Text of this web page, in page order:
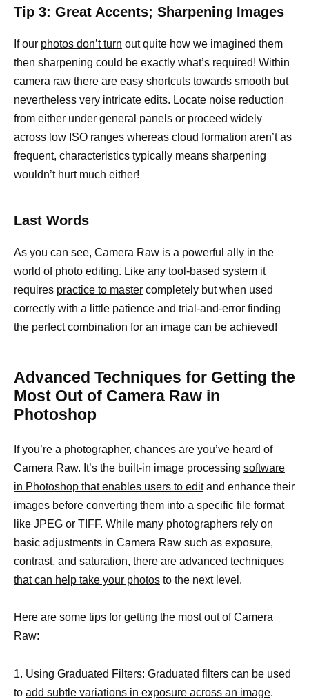
Tip 3: Great Accents; Sharpening Images
If our photos don’t turn out quite how we imagined them
then sharpening could be exactly what’s required! Within
camera raw there are easy shortcuts towards smooth but
nevertheless very intricate edits. Locate noise reduction
from either under general panels or proceed widely
across low ISO ranges whereas cloud formation aren’t as
frequent, characteristics typically means sharpening
wouldn’t hurt much either!
Last Words
As you can see, Camera Raw is a powerful ally in the
world of photo editing. Like any tool-based system it
requires practice to master completely but when used
correctly with a little patience and trial-and-error finding
the perfect combination for an image can be achieved!
Advanced Techniques for Getting the
Most Out of Camera Raw in
Photoshop
If you’re a photographer, chances are you’ve heard of
Camera Raw. It’s the built-in image processing software
in Photoshop that enables users to editand enhance their
images before converting them into a specific file format
like JPEG or TIFF. While many photographers rely on
basic adjustments in Camera Raw such as exposure,
contrast, and saturation, there are advanced techniques
that can help take your photos to the next level.
Here are some tips for getting the most out of Camera
Raw:
1. Using Graduated Filters: Graduated filters can be used
to add subtle variations in exposure across an image.